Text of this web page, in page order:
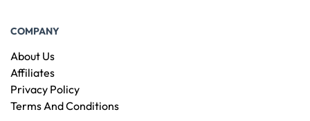
COMPANY
About Us
Affiliates
Privacy Policy
Terms And Conditions